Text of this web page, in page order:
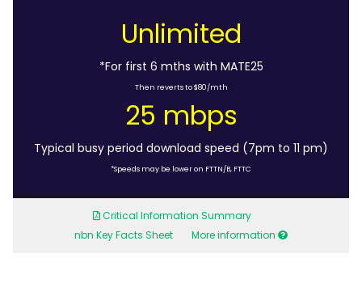
Unlimited
*For first 6 mths with MATE25
Then reverts to $80/mth
25 mbps
Typical busy period download speed (7pm to 11 pm)
*Speeds may be lower on FTTN/B, FTTC
Critical Information Summary
nbn Key Facts Sheet
More information